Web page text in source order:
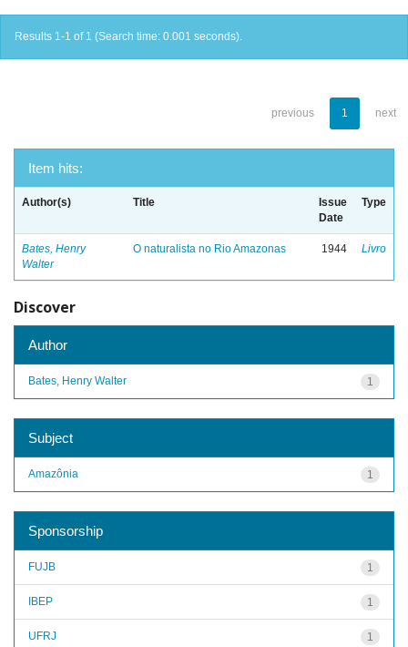
Results 1-1 of 1 (Search time: 0.001 seconds).
previous 1 next
Item hits:
Author(s) Title
Issue
Date
Type
Bates, Henry
Walter
O naturalista no Rio Amazonas 1944 Livro
Discover
Author
1
Bates, Henry Walter
Subject
1
Amazônia
Sponsorship
1
FUJB
1
IBEP
1
UFRJ